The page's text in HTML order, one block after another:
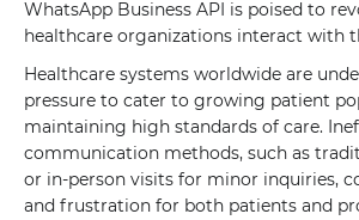
WhatsApp Business API is poised to
healthcare organizations interact with
Healthcare systems worldwide are
pressure to cater to growing patient
maintaining high standards of care.
communication methods, such as
or in-person visits for minor inquiries,
and frustration for both patients and